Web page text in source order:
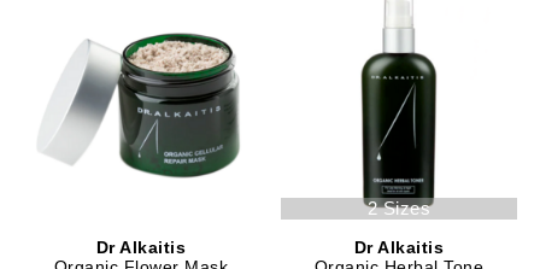
Dr Alkaitis
2 Sizes
Dr Alkaitis